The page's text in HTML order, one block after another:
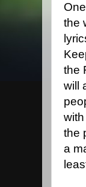
the
the
will
the
a